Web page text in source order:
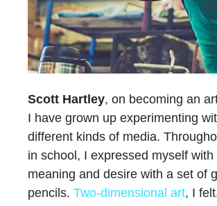
Scott Hartley, on becoming an
I have grown up experimenting
different kinds of media.
in school, I expressed myself
meaning and desire with a set of
pencils. Two-dimensional art, I